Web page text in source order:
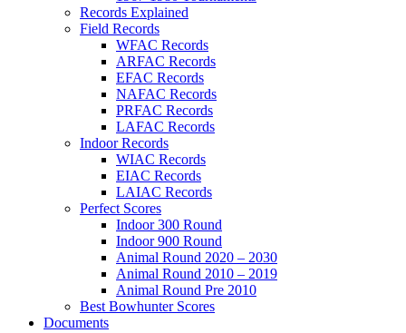
Records Explained
Field Records
WFAC Records
ARFAC Records
EFAC Records
NAFAC Records
PRFAC Records
LAFAC Records
Indoor Records
WIAC Records
EIAC Records
LAIAC Records
Perfect Scores
Indoor 300 Round
Indoor 900 Round
Animal Round 2020 – 2030
Animal Round 2010 – 2019
Animal Round Pre 2010
Best Bowhunter Scores
Documents